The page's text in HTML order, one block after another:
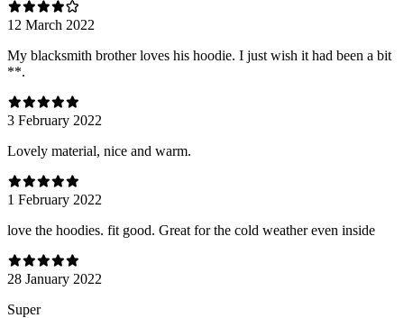
12 March 2022
My blacksmith brother loves his hoodie. I just wish it had been a bit
**.
3 February 2022
Lovely material, nice and warm.
1 February 2022
love the hoodies. fit good. Great for the cold weather even inside
28 January 2022
Super